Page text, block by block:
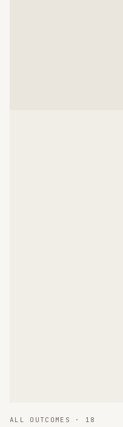
ALL OUTCOMES · 18